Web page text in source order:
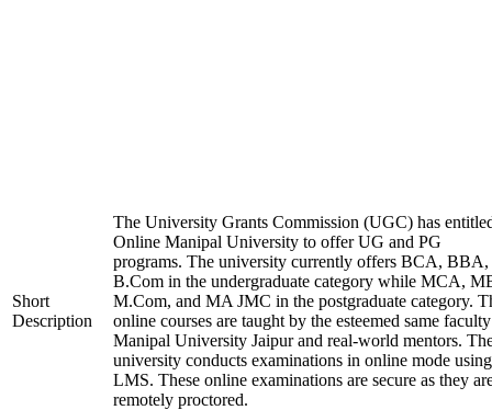
Short
Description
The University Grants Commission (UGC) has
Online Manipal University to offer UG and PG
programs. The university currently offers BCA, BBA,
B.Com in the undergraduate category while MCA,
M.Com, and MA JMC in the postgraduate category.
online courses are taught by the esteemed same
Manipal University Jaipur and real-world mentors.
university conducts examinations in online mode
LMS. These online examinations are secure as they
remotely proctored.